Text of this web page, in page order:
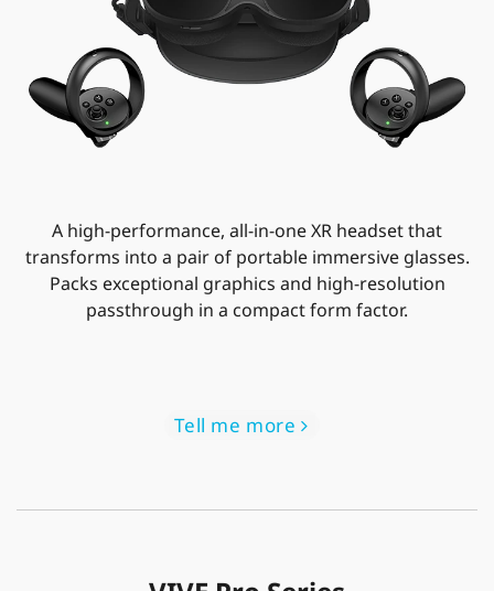
A high-performance, all-in-one XR headset that
transforms into a pair of portable immersive glasses.
Packs exceptional graphics and high-resolution
passthrough in a compact form factor.
Tell me more